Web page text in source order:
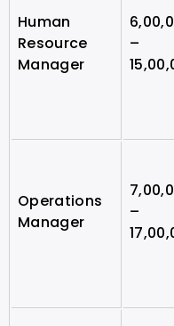
Human
Resource
Manager
–
Operations
Manager
–